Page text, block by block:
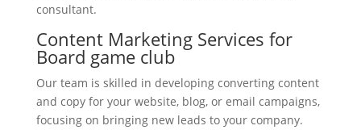
consultant.
Content Marketing Services for
Board game club
Our team is skilled in developing converting content
and copy for your website, blog, or email campaigns,
focusing on bringing new leads to your company.